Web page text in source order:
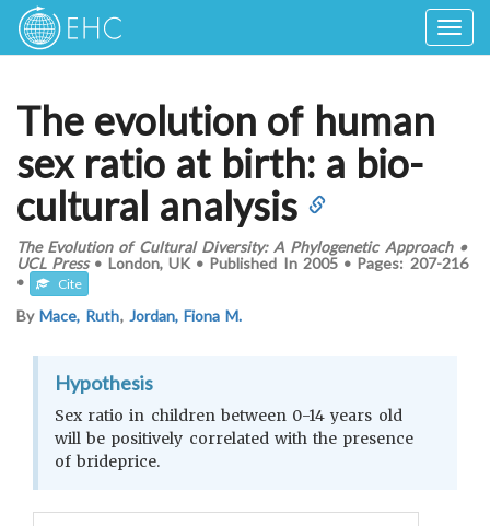
The evolution of human
sex ratio at birth: a bio-
cultural analysis
The Evolution of Cultural Diversity: A Phylogenetic Approach•
UCL Press• London, UK• Published In 2005 • Pages: 207-216
•
Cite
ByMace, Ruth, Jordan, Fiona M.
Hypothesis
Sex ratio in children between 0-14 years old
will be positively correlated with the presence
of brideprice.